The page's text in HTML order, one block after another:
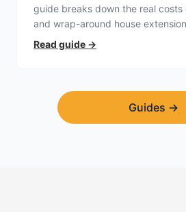
guide breaks down the real costs
and wrap-around house
planning permission, hidden
find a trustworthy builder.
Read guide →
Guides →